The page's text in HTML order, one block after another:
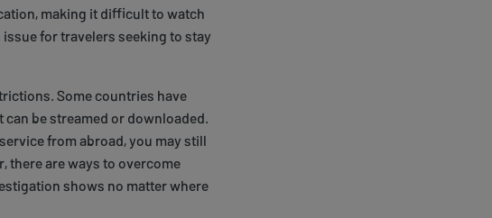
making it difficult to watch
for travelers seeking to stay
Some countries have
be streamed or downloaded.
from abroad, you may still
there are ways to overcome
shows no matter where